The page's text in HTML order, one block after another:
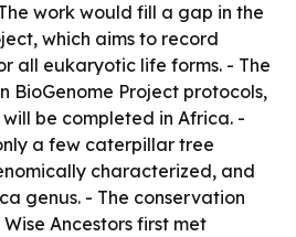
work would fill a gap in the
which aims to record
all eukaryotic life forms. - The
BioGenome Project protocols,
be completed in Africa. -
a few caterpillar tree
characterized, and
genus. - The conservation
Ancestors first met